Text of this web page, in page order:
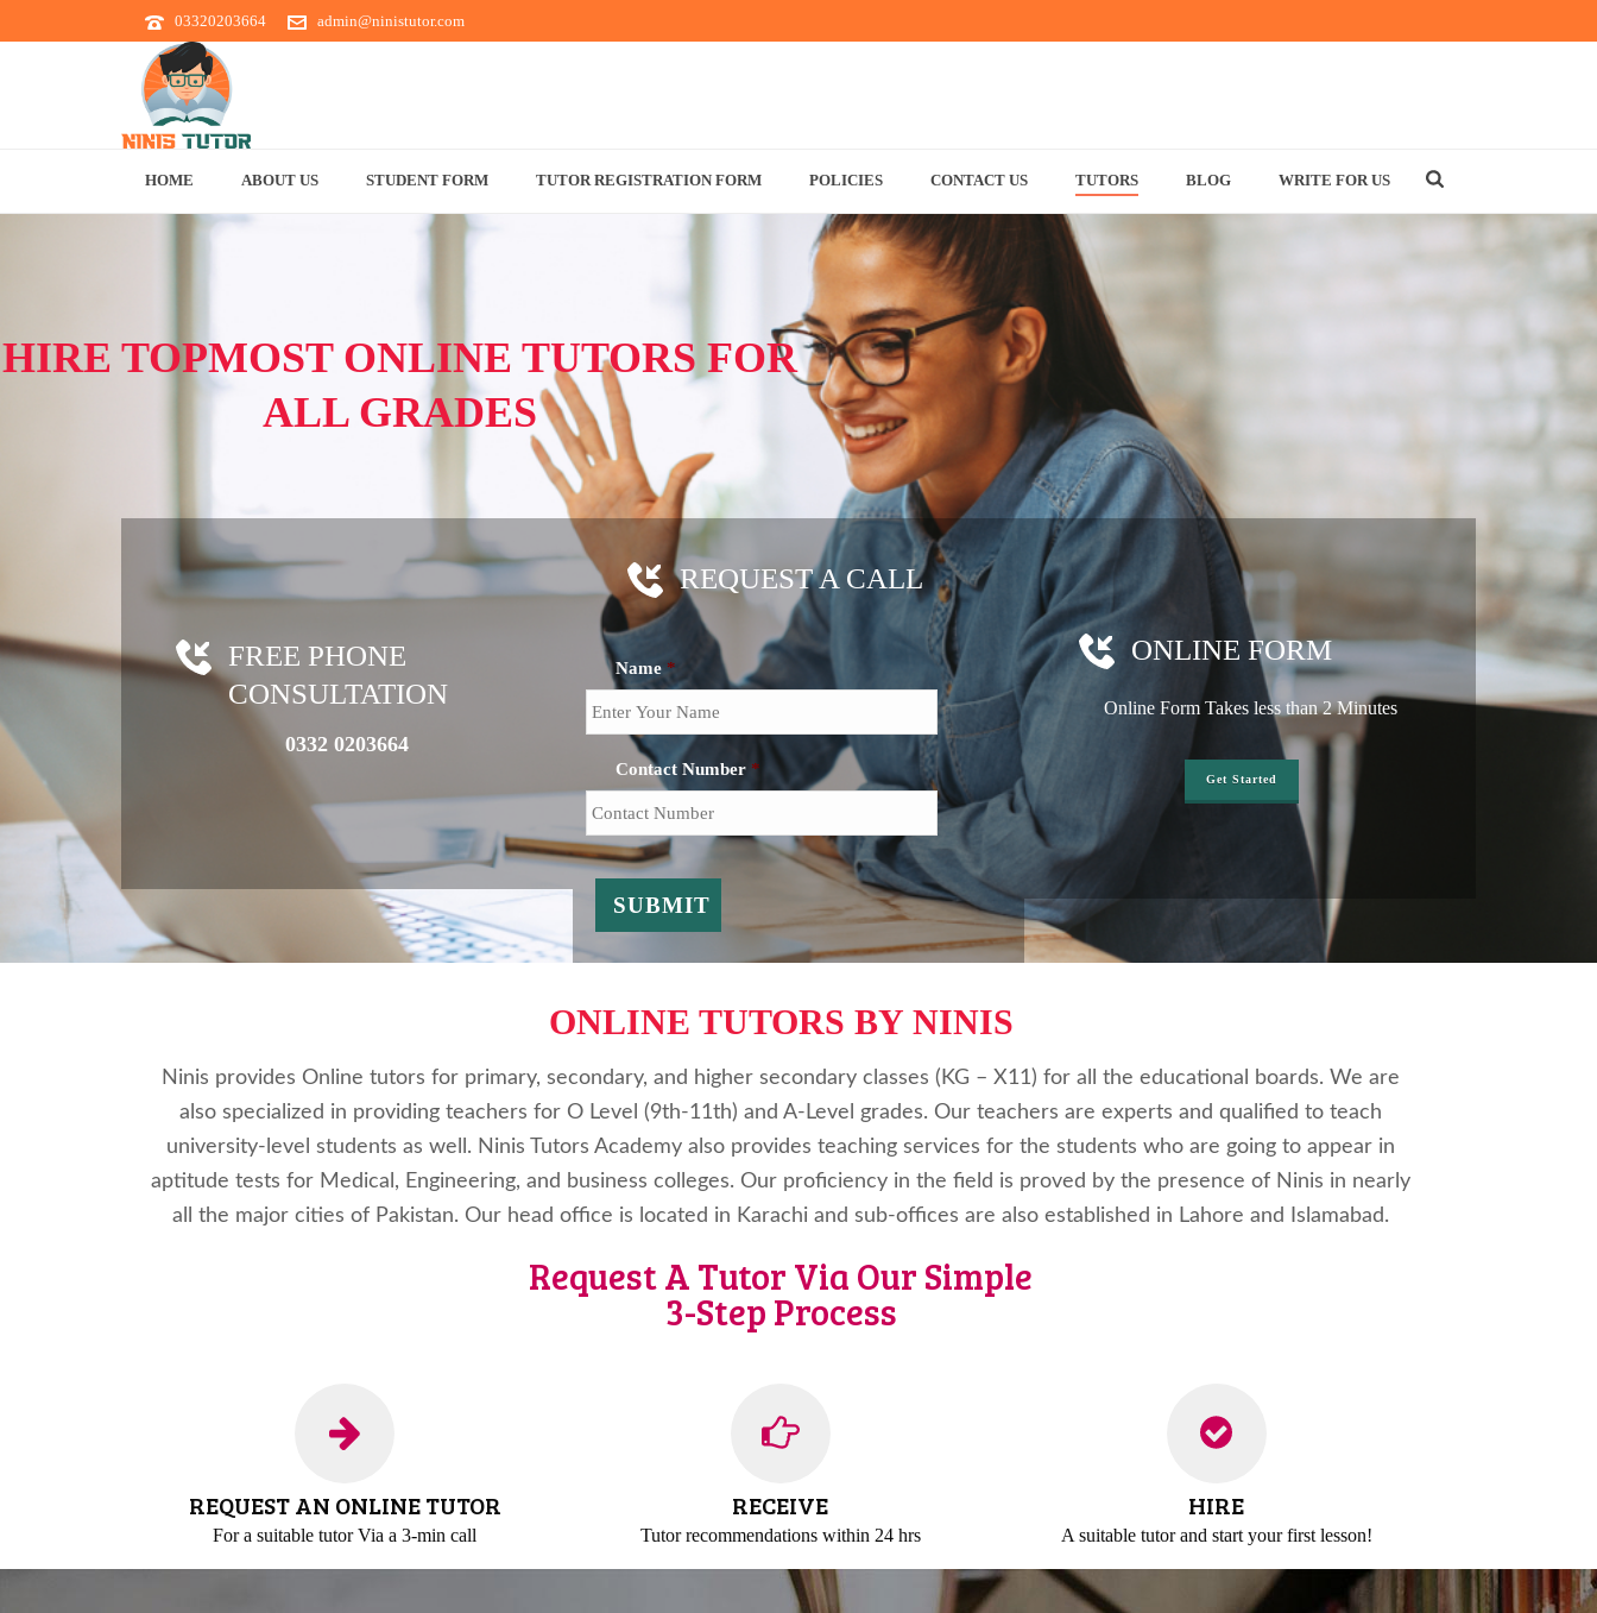
03320203664 admin@ninistutor.com
HOME ABOUT US STUDENT FORM TUTOR REGISTRATION FORM POLICIES CONTACT US TUTORS BLOG WRITE FOR US
HIRE TOPMOST ONLINE TUTORS FOR
ALL GRADES
FREE PHONE
CONSULTATION
0332 0203664
REQUEST A CALL
Name *
Contact Number *
ONLINE FORM
Online Form Takes less than 2 Minutes
Get Started
ONLINE TUTORS BY NINIS
Ninis provides Online tutors for primary, secondary, and higher secondary classes (KG – X11) for all the educational boards. We are
also specialized in providing teachers for O Level (9th-11th) and A-Level grades. Our teachers are experts and qualified to teach
university-level students as well. Ninis Tutors Academy also provides teaching services for the students who are going to appear in
aptitude tests for Medical, Engineering, and business colleges. Our proficiency in the field is proved by the presence of Ninis in nearly
all the major cities of Pakistan. Our head office is located in Karachi and sub-offices are also established in Lahore and Islamabad.
Request A Tutor Via Our Simple
3-Step Process
REQUEST AN ONLINE TUTOR
For a suitable tutorVia a 3-min call
RECEIVE
Tutor recommendations within 24 hrs
HIRE
A suitable tutor and start your first lesson!